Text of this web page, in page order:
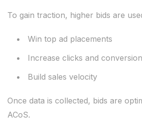
To gain traction, higher bids are
Win top ad placements
Increase clicks and
Build sales velocity
Once data is collected, bids are
ACoS.